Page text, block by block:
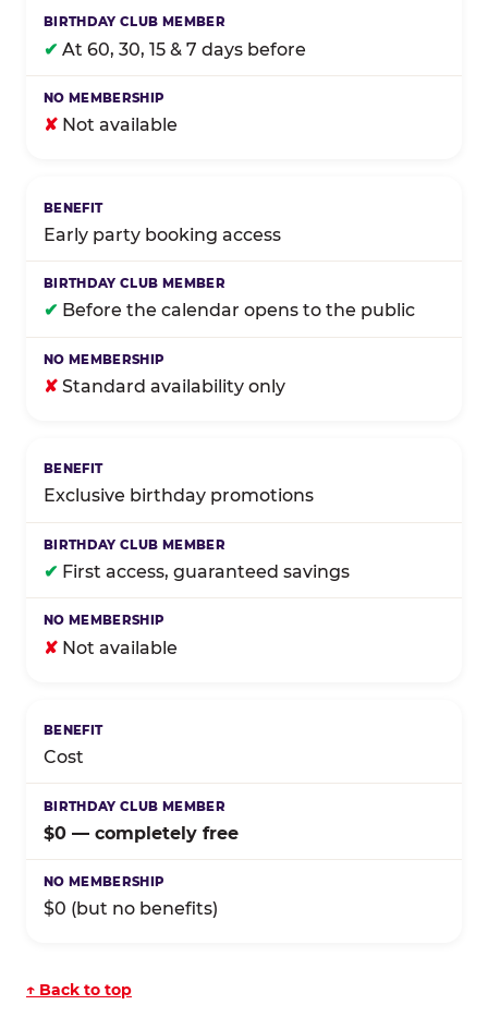
✔ At 60, 30, 15 & 7 days before
✘ Not available
Early party booking access
✔ Before the calendar opens to the public
✘ Standard availability only
Exclusive birthday promotions
✔ First access, guaranteed savings
✘ Not available
Cost
$0 — completely free
$0 (but no benefits)
↑ Back to top